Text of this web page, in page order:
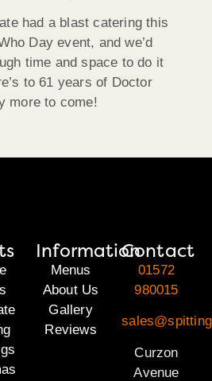
had a blast catering this
Day event, and we’d
time and space to do it
to 61 years of Doctor
more to come!
Information
Menus
About Us
Gallery
Reviews
Contact
01572
980015
Curzon
Avenue